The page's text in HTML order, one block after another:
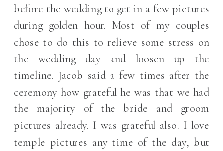
before the wedding to get in a few pictures
during golden hour. Most of my couples
chose to do this to relieve some stress on
the wedding day and loosen up the
timeline. Jacob said a few times after the
ceremony how grateful he was that we had
the majority of the bride and groom
pictures already. I was grateful also. I love
temple pictures any time of the day, but